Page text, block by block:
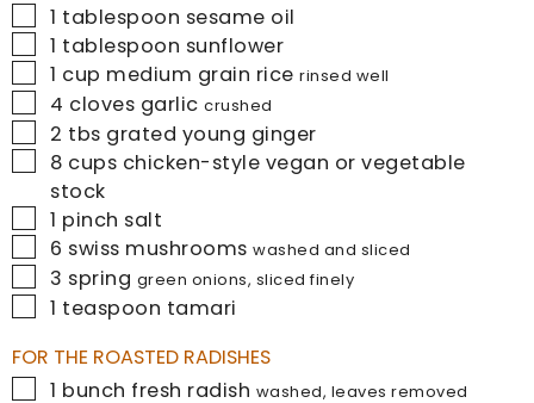
▢1 tablespoon sesame oil
▢1 tablespoon sunflower
▢1 cup medium grain rice rinsed well
▢
4 cloves garlic crushed
▢
2 tbs grated young ginger
▢
8 cups chicken-style vegan or vegetable
stock
▢1 pinch salt
▢
6 swiss mushrooms washed and sliced
▢
3 spring green onions, sliced finely
▢1 teaspoon tamari
FOR THE ROASTED RADISHES
▢1 bunch fresh radish washed, leaves removed